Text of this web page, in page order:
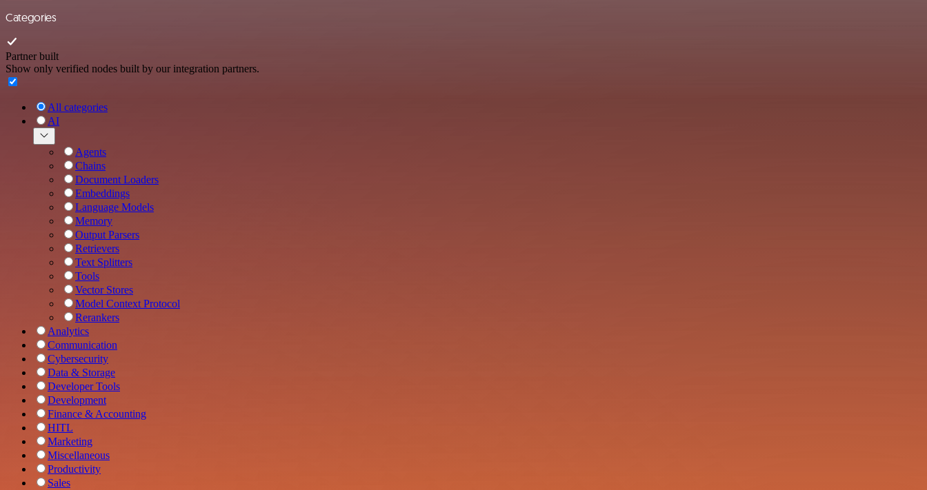
Categories
Partner built
Show only verified nodes built by our integration partners.
All categories
AI
Agents
Chains
Document Loaders
Embeddings
Language Models
Memory
Output Parsers
Retrievers
Text Splitters
Tools
Vector Stores
Model Context Protocol
Rerankers
Analytics
Communication
Cybersecurity
Data & Storage
Developer Tools
Development
Finance & Accounting
HITL
Marketing
Miscellaneous
Productivity
Sales